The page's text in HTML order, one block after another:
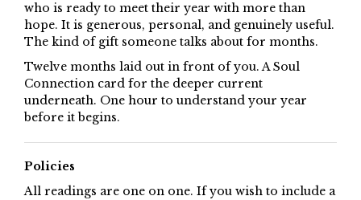
who is ready to meet their year with more than
hope. It is generous, personal, and genuinely useful.
The kind of gift someone talks about for months.
Twelve months laid out in front of you. A Soul
Connection card for the deeper current
underneath. One hour to understand your year
before it begins.
Policies
All readings are one on one. If you wish to include a